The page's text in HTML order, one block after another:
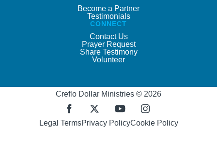
Become a Partner
Testimonials
CONNECT
Contact Us
Prayer Request
Share Testimony
Volunteer
Creflo Dollar Ministries © 2026
Legal TermsPrivacy PolicyCookie Policy